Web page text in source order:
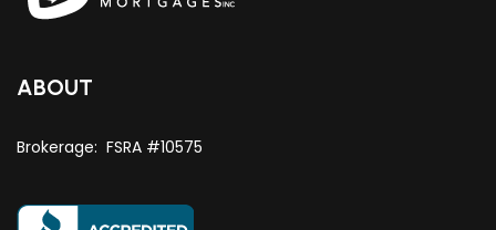
ABOUT
Brokerage: FSRA #10575